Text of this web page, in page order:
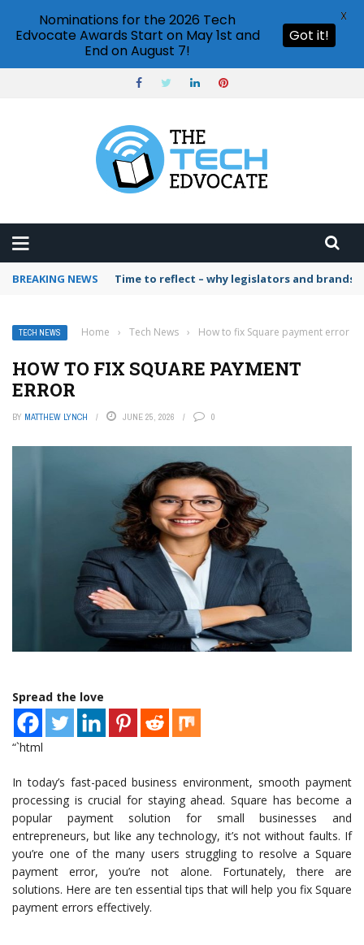
BREAKING NEWS Time to reflect – why legislators and
TECH NEWS Home › Tech News › How to fix Square payment error
HOW TO FIX SQUARE PAYMENT
ERROR
BY MATTHEW LYNCH JUNE 25, 2026 0
Spread the love
“`html
In today’s fast-paced business environment, smooth payment
processing is crucial for staying ahead. Square has become a
popular payment solution for small businesses and
entrepreneurs, but like any technology, it’s not without faults. If
you’re one of the many users struggling to resolve a Square
payment error, you’re not alone. Fortunately, there are
solutions. Here are ten essential tips that will help you fix Square
payment errors effectively.
Nominations for the 2026 Tech
Edvocate Awards Start on May 1st and
End on August 7!
Got it!
X